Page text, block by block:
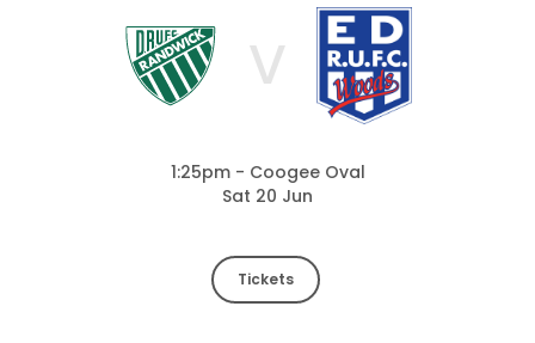
V
1:25pm - Coogee Oval
Sat 20 Jun
Tickets